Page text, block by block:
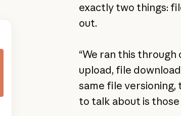
exactly two things:
out.
“We ran this
upload, file
same file versioning,
to talk about is those